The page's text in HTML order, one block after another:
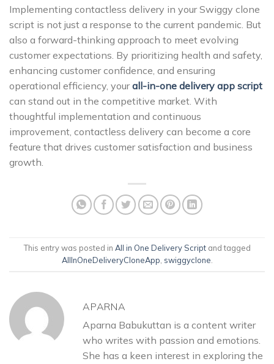
Implementing contactless delivery in your Swiggy clone
script is not just a response to the current pandemic. But
also a forward-thinking approach to meet evolving
customer expectations. By prioritizing health and safety,
enhancing customer confidence, and ensuring
operational efficiency, yourall-in-one delivery app script
can stand out in the competitive market. With
thoughtful implementation and continuous
improvement, contactless delivery can become a core
feature that drives customer satisfaction and business
growth.
This entry was posted in All in One Delivery Scriptand tagged
AllInOneDeliveryCloneApp, swiggyclone.
APARNA
Aparna Babukuttan is a content writer
who writes with passion and emotions.
She has a keen interest in exploring the